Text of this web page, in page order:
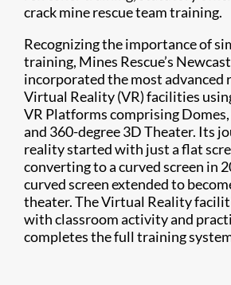
crack mine rescue team training.
Recognizing the importance of
training, Mines Rescue’s
incorporated the most advanced
Virtual Reality (VR) facilities
VR Platforms comprising Domes,
and 360-degree 3D Theater. Its
reality started with just a flat
converting to a curved screen in
curved screen extended to
theater. The Virtual Reality
with classroom activity and
completes the full training